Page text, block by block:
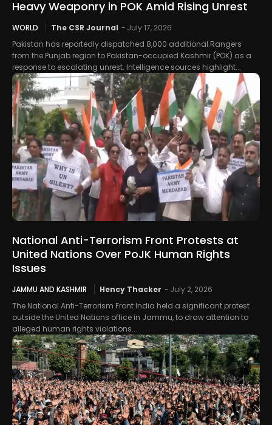
Heavy Weaponry in POK Amid Rising Unrest
WORLD The CSR Journal - July 17, 2026
Pakistan has reportedly dispatched 8,000 additional Rangers
from the Punjab region to Pakistan-occupied Kashmir (POK) as a
response to escalating unrest. Intelligence sources highlight...
National Anti-Terrorism Front Protests at
United Nations Over PoJK Human Rights
Issues
JAMMU AND KASHMIR Hency Thacker - July 2, 2026
The National Anti-Terrorism Front India held a significant protest
outside the United Nations office in Jammu, to draw attention to
alleged human rights violations...